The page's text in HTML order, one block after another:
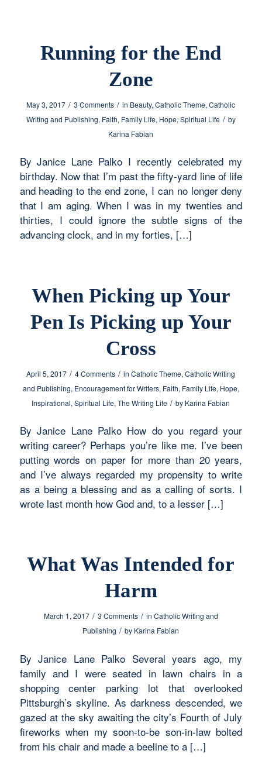
Running for the End
Zone
May 3, 2017 / 3 Comments / in Beauty,Catholic Theme,Catholic
Writing and Publishing, Faith, Family Life, Hope, Spiritual Life / by
Karina Fabian
By Janice Lane Palko I recently celebrated my
birthday. Now that I’m past the fifty-yard line of life
and heading to the end zone, I can no longer deny
that I am aging. When I was in my twenties and
thirties, I could ignore the subtle signs of the
advancing clock, and in my forties, […]
When Picking up Your
Pen Is Picking up Your
Cross
April 5, 2017 / 4 Comments / inCatholic Theme,Catholic Writing
and Publishing, Encouragement for Writers, Faith, Family Life, Hope,
Inspirational,Spiritual Life,The Writing Life / by Karina Fabian
By Janice Lane Palko How do you regard your
writing career? Perhaps you’re like me. I’ve been
putting words on paper for more than 20 years,
and I’ve always regarded my propensity to write
as a being a blessing and as a calling of sorts. I
wrote last month how God and, to a lesser […]
What Was Intended for
Harm
March 1, 2017 / 3 Comments / in Catholic Writing and
Publishing / by Karina Fabian
By Janice Lane Palko Several years ago, my
family and I were seated in lawn chairs in a
shopping center parking lot that overlooked
Pittsburgh’s skyline. As darkness descended, we
gazed at the sky awaiting the city’s Fourth of July
fireworks when my soon-to-be son-in-law bolted
from his chair and made a beeline to a […]